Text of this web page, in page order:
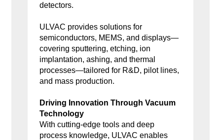
detectors.
ULVAC provides solutions for
semiconductors, MEMS, and displays—
covering sputtering, etching, ion
implantation, ashing, and thermal
processes—tailored for R&D, pilot lines,
and mass production.
Driving Innovation Through Vacuum
Technology
With cutting-edge tools and deep
process knowledge, ULVAC enables